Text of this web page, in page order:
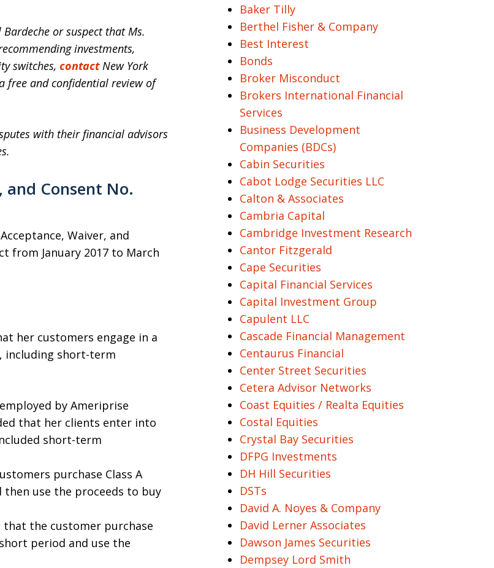
or suspect that Ms.
investments,
switches, contactNew York
free and confidential review of
with their financial advisors
and Consent No.
Waiver, and
from January 2017 to March
her customers engage in a
including short-term
by Ameriprise
that her clients enter into
short-term
purchase Class A
use the proceeds to buy
that the customer purchase
period and use the
Baker Tilly
Berthel Fisher & Company
Best Interest
Bonds
Broker Misconduct
Brokers International Financial
Services
Business Development
Companies (BDCs)
Cabin Securities
Cabot Lodge Securities LLC
Calton & Associates
Cambria Capital
Cambridge Investment Research
Cantor Fitzgerald
Cape Securities
Capital Financial Services
Capital Investment Group
Capulent LLC
Cascade Financial Management
Centaurus Financial
Center Street Securities
Cetera Advisor Networks
Coast Equities / Realta Equities
Costal Equities
Crystal Bay Securities
DFPG Investments
DH Hill Securities
DSTs
David A. Noyes & Company
David Lerner Associates
Dawson James Securities
Dempsey Lord Smith